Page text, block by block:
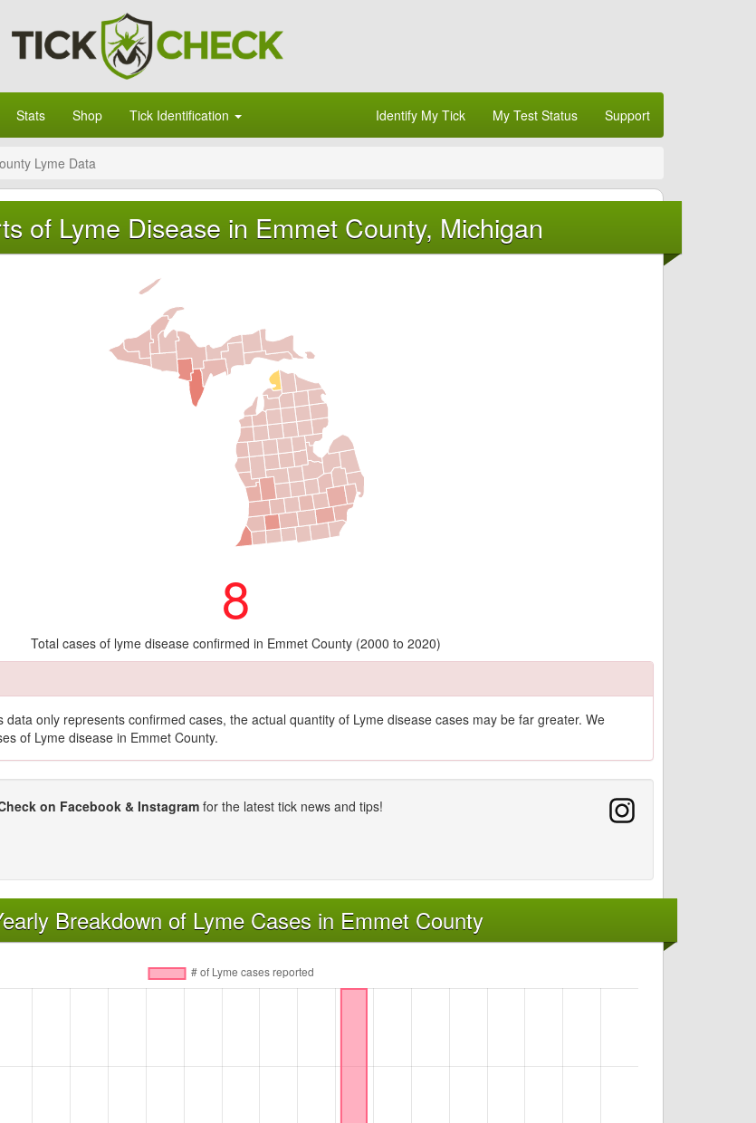
Stats Shop Tick Identification Identify My Tick My Test Status Support
Lyme Data
of Lyme Disease in Emmet County, Michigan
8
Total cases of lyme disease confirmed in Emmet County (2000 to 2020)
data only represents confirmed cases, the actual quantity of Lyme disease cases may be far greater. We
of Lyme disease in Emmet County.
on Facebook & Instagramfor the latest tick news and tips!
Breakdown of Lyme Cases in Emmet County